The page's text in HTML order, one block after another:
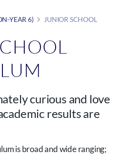
YEAR 6)
JUNIOR SCHOOL
curious and love
results are
is broad and wide ranging;